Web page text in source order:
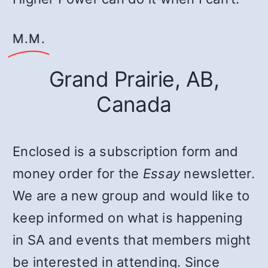
Μ.Μ.
Grand Prairie, AB,
Canada
Enclosed is a subscription form and
money order for the Essaynewsletter.
We are a new group and would like to
keep informed on what is happening
in SA and events that members might
be interested in attending. Since